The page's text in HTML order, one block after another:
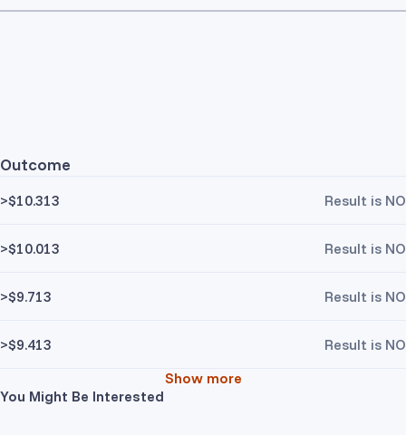
Outcome
>$10.313 Result is NO
>$10.013 Result is NO
>$9.713 Result is NO
>$9.413
Result is NO
Show more
You Might Be Interested